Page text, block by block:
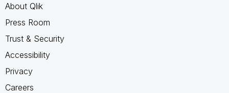
About Qlik
Press Room
Trust & Security
Accessibility
Privacy
Careers